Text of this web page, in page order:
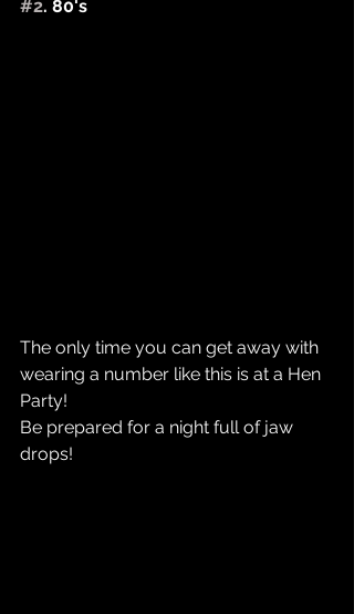
#2. 80's
The only time you can get away with
wearing a number like this is at a Hen
Party!
Be prepared for a night full of jaw
drops!